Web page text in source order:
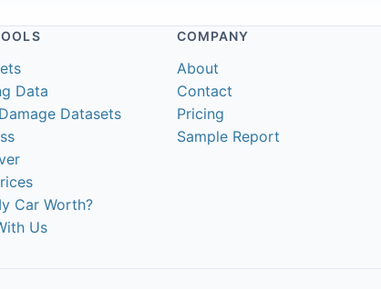
Data
Datasets
Car Worth?
Us
COMPANY
About
Contact
Pricing
Sample Report